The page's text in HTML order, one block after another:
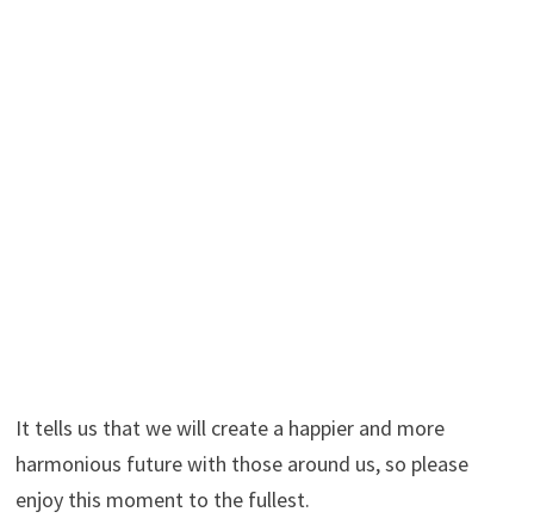
It tells us that we will create a happier and more
harmonious future with those around us, so please
enjoy this moment to the fullest.